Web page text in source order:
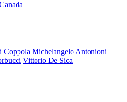
Canada
Coppola Michelangelo Antonioni
Vittorio De Sica